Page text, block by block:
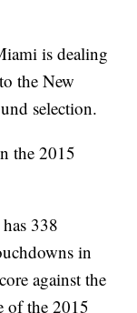
is dealing
the New
selection.
the 2015
338
in
against the
of the 2015